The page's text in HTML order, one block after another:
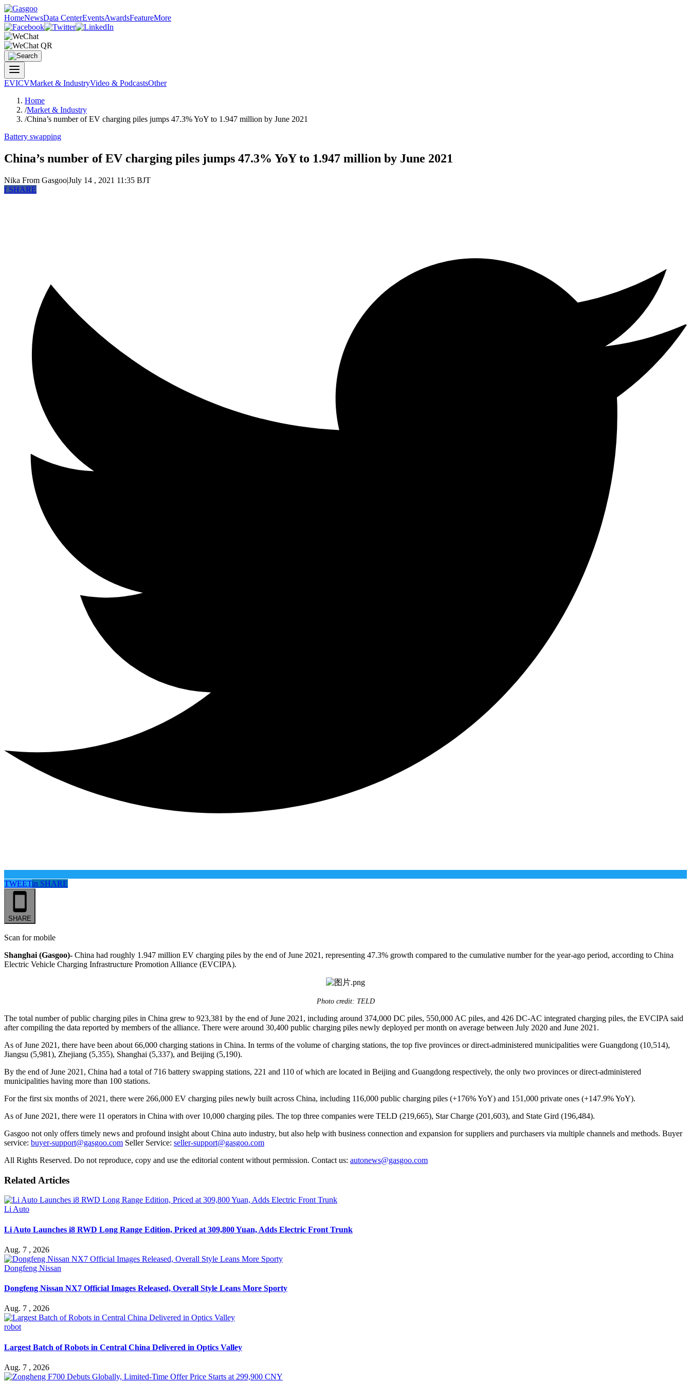
HomeNewsData CenterEventsAwardsFeatureMore
EVICVMarket & IndustryVideo & PodcastsOther
Home
/Market & Industry
/China’s number of EV charging piles jumps 47.3% YoY to 1.947 million by June 2021
Battery swapping
China’s number of EV charging piles jumps 47.3% YoY to 1.947 million by June 2021
Nika From Gasgoo|July 14 , 2021 11:35 BJT
fSHARE
TWEETin SHARE
SHARE
Scan for mobile
Shanghai (Gasgoo)- China had roughly 1.947 million EV charging piles by the end of June 2021, representing 47.3% growth compared to the cumulative number for the year-ago period, according to China
Electric Vehicle Charging Infrastructure Promotion Alliance (EVCIPA).
Photo credit: TELD
The total number of public charging piles in China grew to 923,381 by the end of June 2021, including around 374,000 DC piles, 550,000 AC piles, and 426 DC-AC integrated charging piles, the EVCIPA said
after compiling the data reported by members of the alliance. There were around 30,400 public charging piles newly deployed per month on average between July 2020 and June 2021.
As of June 2021, there have been about 66,000 charging stations in China. In terms of the volume of charging stations, the top five provinces or direct-administered municipalities were Guangdong (10,514),
Jiangsu (5,981), Zhejiang (5,355), Shanghai (5,337), and Beijing (5,190).
By the end of June 2021, China had a total of 716 battery swapping stations, 221 and 110 of which are located in Beijing and Guangdong respectively, the only two provinces or direct-administered
municipalities having more than 100 stations.
For the first six months of 2021, there were 266,000 EV charging piles newly built across China, including 116,000 public charging piles (+176% YoY) and 151,000 private ones (+147.9% YoY).
As of June 2021, there were 11 operators in China with over 10,000 charging piles. The top three companies were TELD (219,665), Star Charge (201,603), and State Gird (196,484).
Gasgoo not only offers timely news and profound insight about China auto industry, but also help with business connection and expansion for suppliers and purchasers via multiple channels and methods. Buyer
service: buyer-support@gasgoo.com Seller Service: seller-support@gasgoo.com
All Rights Reserved. Do not reproduce, copy and use the editorial content without permission. Contact us: autonews@gasgoo.com
Related Articles
Li Auto
Li Auto Launches i8 RWD Long Range Edition, Priced at 309,800 Yuan, Adds Electric Front Trunk
Aug. 7 , 2026
Dongfeng Nissan
Dongfeng Nissan NX7 Official Images Released, Overall Style Leans More Sporty
Aug. 7 , 2026
robot
Largest Batch of Robots in Central China Delivered in Optics Valley
Aug. 7 , 2026